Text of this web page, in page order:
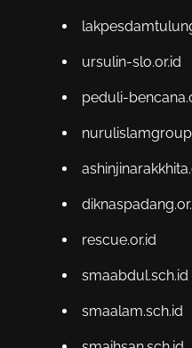
ursulin-slo.or.id
peduli-
rescue.or.id
smaabdul.sch.id
smaalam.sch.id